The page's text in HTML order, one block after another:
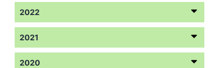
2022
2021
2020